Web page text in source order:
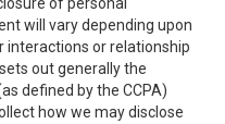
will vary depending upon
interactions or relationship
out generally the
defined by the CCPA)
how we may disclose